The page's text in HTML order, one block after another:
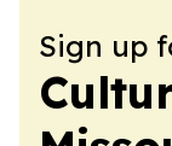
Sign up